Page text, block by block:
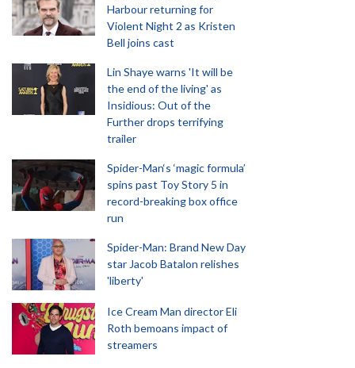
Harbour returning for
Violent Night 2 as Kristen
Bell joins cast
Lin Shaye warns 'It will be
the end of the living' as
Insidious: Out of the
Further drops terrifying
trailer
Spider-Man‘s ‘magic formula’
spins past Toy Story 5 in
record-breaking box office
run
Spider-Man: Brand New Day
star Jacob Batalon relishes
'liberty'
Ice Cream Man director Eli
Roth bemoans impact of
streamers